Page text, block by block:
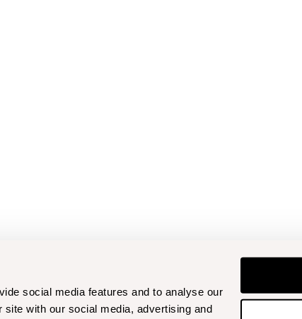
social media features and to analyse our
with our social media, advertising and